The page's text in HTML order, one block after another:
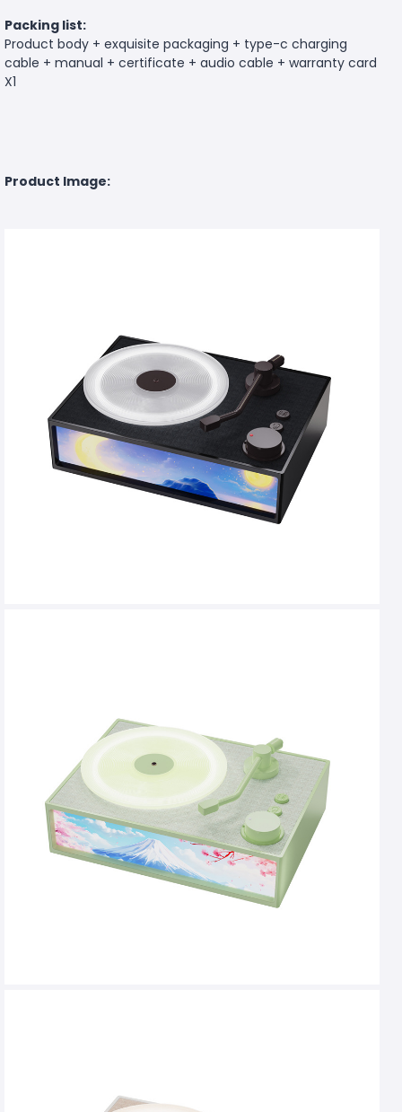
Packing list:
Product body + exquisite packaging + type-c charging
cable + manual + certificate + audio cable + warranty card
X1
Product Image: